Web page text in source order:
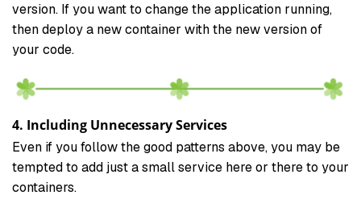
version. If you want to change the application running,
then deploy a new container with the new version of
your code.
4. Including Unnecessary Services
Even if you follow the good patterns above, you may be
tempted to add just a small service here or there to your
containers.